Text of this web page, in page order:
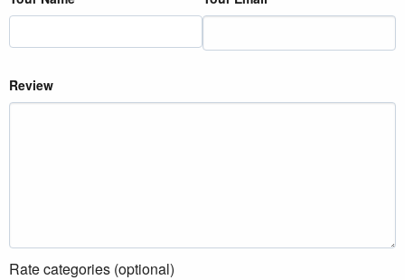
Review
Rate categories (optional)